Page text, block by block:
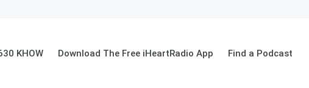
KHOW Download The Free iHeartRadio App Find a Podcast